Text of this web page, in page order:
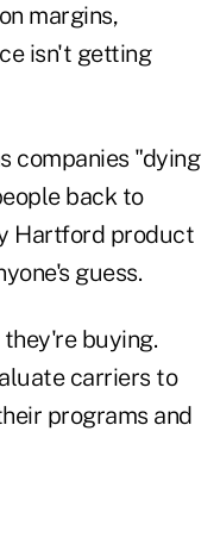
margins,
isn't getting
companies "dying
back to
Hartford product
guess.
buying.
carriers to
programs and